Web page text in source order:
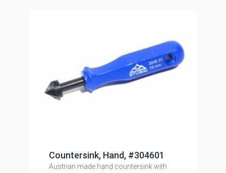
Countersink, Hand, #304601
Austrian made hand countersink with